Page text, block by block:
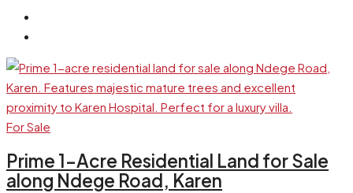
For Sale
Prime 1-Acre Residential Land for Sale
along Ndege Road, Karen